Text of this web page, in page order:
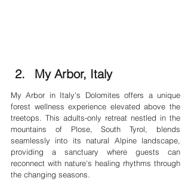
My Arbor, Italy
My Arbor in Italy's Dolomites offers a unique
forest wellness experience elevated above the
treetops. This adults-only retreat nestled in the
mountains of Plose, South Tyrol, blends
seamlessly into its natural Alpine landscape,
providing a sanctuary where guests can
reconnect with nature's healing rhythms through
the changing seasons.